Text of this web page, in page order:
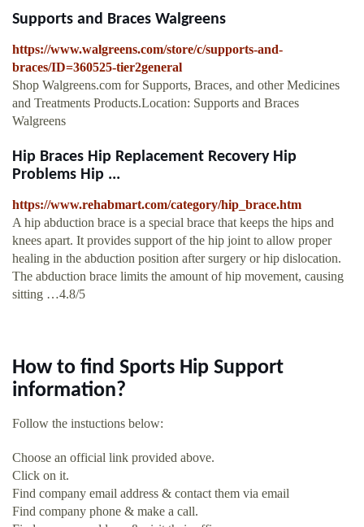
Supports and Braces Walgreens
https://www.walgreens.com/store/c/supports-and-
braces/ID=360525-tier2general
Shop Walgreens.com for Supports, Braces, and other Medicines
and Treatments Products.Location: Supports and Braces
Walgreens
Hip Braces Hip Replacement Recovery Hip
Problems Hip ...
https://www.rehabmart.com/category/hip_brace.htm
A hip abduction brace is a special brace that keeps the hips and
knees apart. It provides support of the hip joint to allow proper
healing in the abduction position after surgery or hip dislocation.
The abduction brace limits the amount of hip movement, causing
sitting …4.8/5
How to find Sports Hip Support
information?
Follow the instuctions below:
Choose an official link provided above.
Click on it.
Find company email address & contact them via email
Find company phone & make a call.